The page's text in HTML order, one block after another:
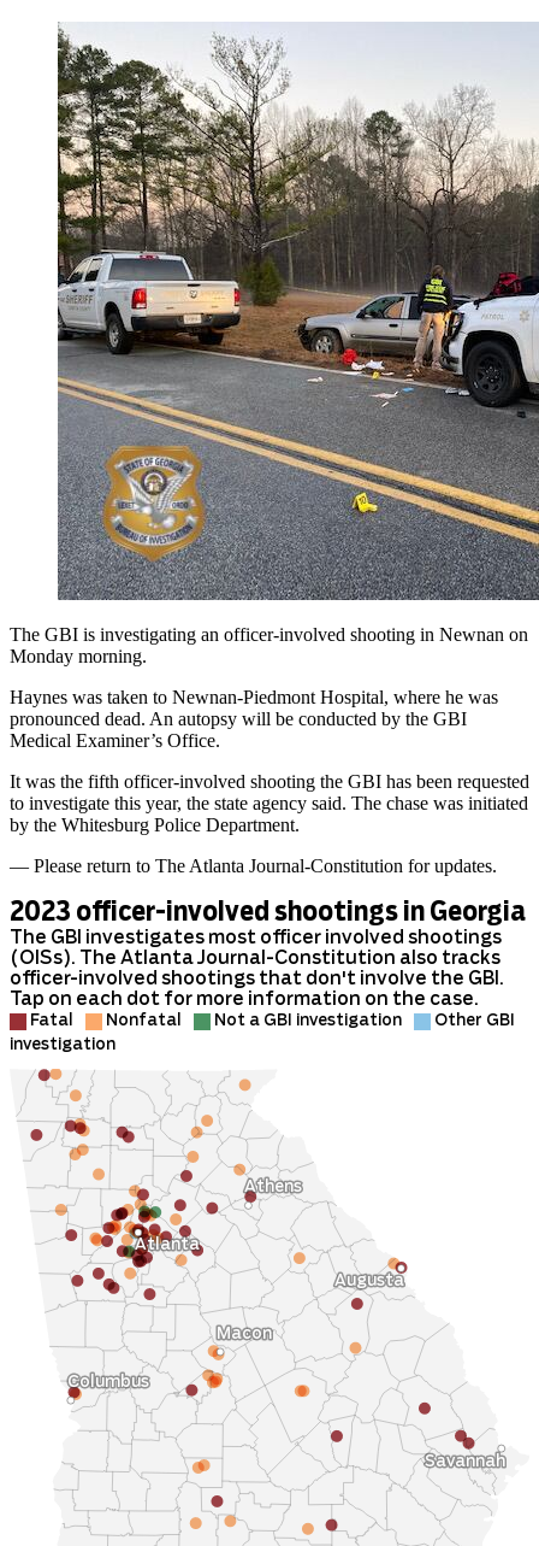
The GBI is investigating an officer-involved shooting in Newnan on
Monday morning.
Haynes was taken to Newnan-Piedmont Hospital, where he was
pronounced dead. An autopsy will be conducted by the GBI
Medical Examiner’s Office.
It was the fifth officer-involved shooting the GBI has been requested
to investigate this year, the state agency said. The chase was initiated
by the Whitesburg Police Department.
— Please return to The Atlanta Journal-Constitution for updates.